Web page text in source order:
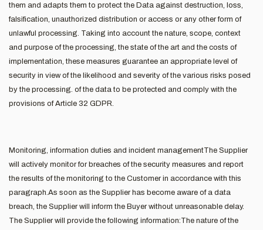
them and adapts them to protect the Data against destruction, loss,
falsification, unauthorized distribution or access or any other form of
unlawful processing. Taking into account the nature, scope, context
and purpose of the processing, the state of the art and the costs of
implementation, these measures guarantee an appropriate level of
security in view of the likelihood and severity of the various risks posed
by the processing. of the data to be protected and comply with the
provisions of Article 32 GDPR.
Monitoring, information duties and incident managementThe Supplier
will actively monitor for breaches of the security measures and report
the results of the monitoring to the Customer in accordance with this
paragraph.As soon as the Supplier has become aware of a data
breach, the Supplier will inform the Buyer without unreasonable delay.
The Supplier will provide the following information:The nature of the